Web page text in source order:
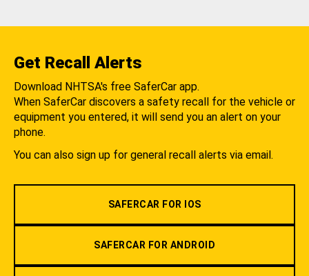
Get Recall Alerts
Download NHTSA's free SaferCar app.
When SaferCar discovers a safety recall for the vehicle or
equipment you entered, it will send you an alert on your
phone.
You can also sign up for general recall alerts via email.
SAFERCAR FOR IOS
SAFERCAR FOR ANDROID